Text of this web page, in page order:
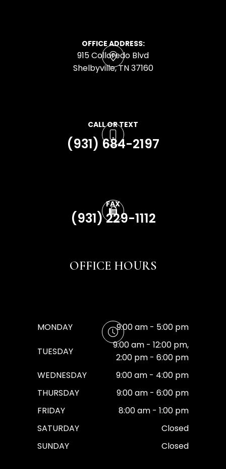
OFFICE ADDRESS:
915 Colloredo Blvd
​​​​​​​Shelbyville, TN 37160
CALL OR TEXT
(931) 684-2197
FAX
(931) 229-1112
OFFICE HOURS
MONDAY 9:00 am - 5:00 pm
TUESDAY
9:00 am - 12:00 pm,
2:00 pm - 6:00 pm
WEDNESDAY
9:00 am - 4:00 pm
THURSDAY
9:00 am - 6:00 pm
FRIDAY
8:00 am - 1:00 pm
SATURDAY
Closed
SUNDAY
Closed